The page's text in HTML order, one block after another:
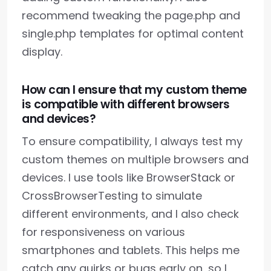
recommend tweaking the page.php and
single.php templates for optimal content
display.
How can I ensure that my custom theme
is compatible with different browsers
and devices?
To ensure compatibility, I always test my
custom themes on multiple browsers and
devices. I use tools like BrowserStack or
CrossBrowserTesting to simulate
different environments, and I also check
for responsiveness on various
smartphones and tablets. This helps me